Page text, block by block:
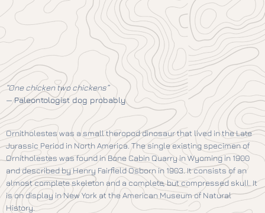
“One chicken two chickens”
—Paleontologist dog probably
Ornitholestes was a small theropod dinosaur that lived in the Late
Jurassic Period in North America. The single existing specimen of
Ornitholestes was found in Bone Cabin Quarry in Wyoming in 1900
and described by Henry Fairfield Osborn in 1903. It consists of an
almost complete skeleton and a complete, but compressed skull. It
is on display in New York at the American Museum of Natural
History.